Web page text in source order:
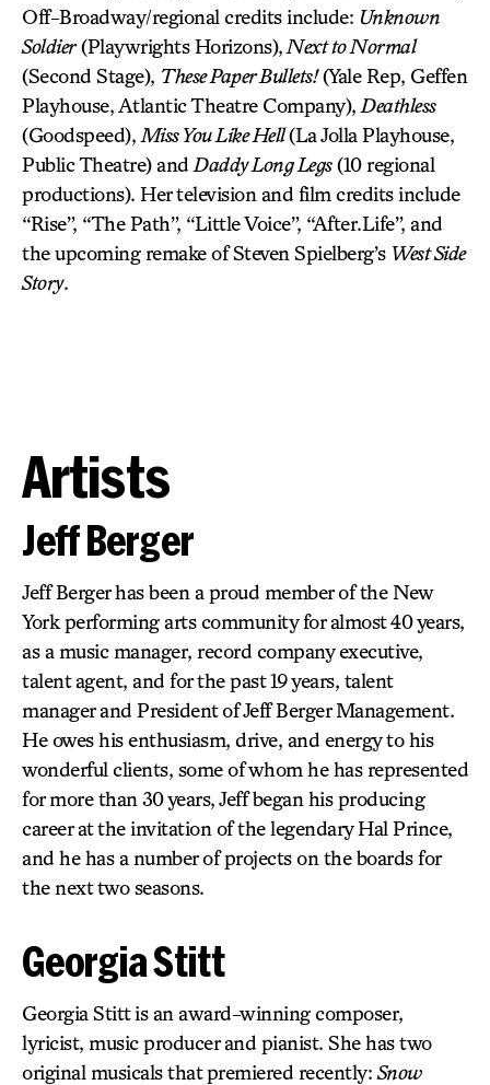
Off-Broadway/regional credits include: Unknown
Soldier(Playwrights Horizons), Next to Normal
(Second Stage), These Paper Bullets!(Yale Rep, Geffen
Playhouse, Atlantic Theatre Company), Deathless
(Goodspeed), Miss You Like Hell(La Jolla Playhouse,
Public Theatre) and Daddy Long Legs(10 regional
productions). Her television and film credits include
“Rise”, “The Path”, “Little Voice”, “After.Life”, and
the upcoming remake of Steven Spielberg’s West Side
Story.
Artists
Jeff Berger
Jeff Berger has been a proud member of the New
York performing arts community for almost 40 years,
as a music manager, record company executive,
talent agent, and for the past 19 years, talent
manager and President of Jeff Berger Management.
He owes his enthusiasm, drive, and energy to his
wonderful clients, some of whom he has represented
for more than 30 years, Jeff began his producing
career at the invitation of the legendary Hal Prince,
and he has a number of projects on the boards for
the next two seasons.
Georgia Stitt
Georgia Stitt is an award-winning composer,
lyricist, music producer and pianist. She has two
original musicals that premiered recently: Snow